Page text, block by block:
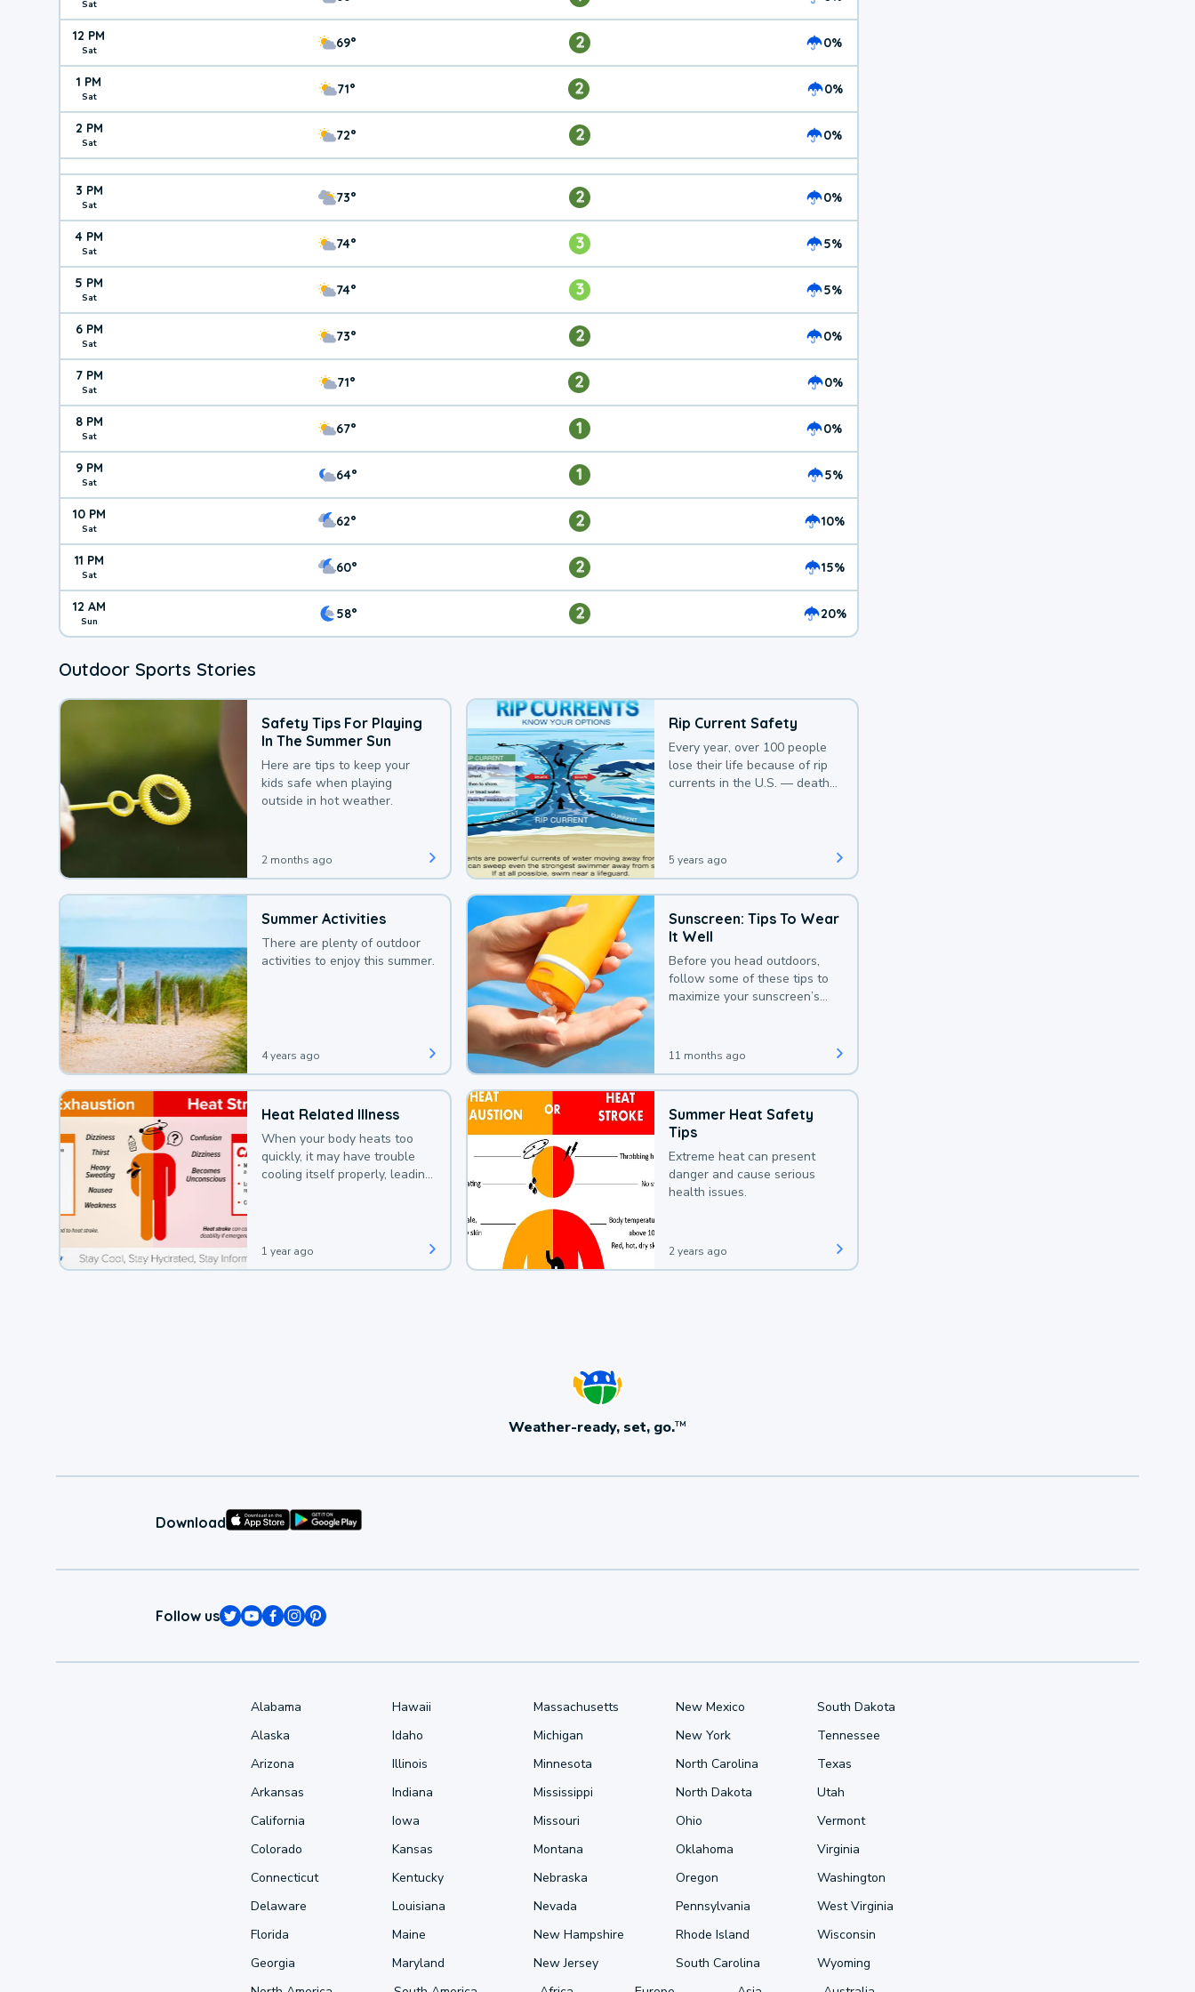
Sat
12 PM
Sat 69° 2 0%
1 PM
Sat 71° 2 0%
2 PM
Sat 72° 2 0%
3 PM
Sat 73° 2 0%
4 PM
Sat 74° 3 5%
5 PM
Sat 74° 3 5%
6 PM
Sat 73° 2 0%
7 PM
Sat 71° 2 0%
8 PM
Sat 67° 1 0%
9 PM
Sat 64° 1 5%
10 PM
Sat 62° 2 10%
11 PM
Sat 60° 2 15%
12 AM
Sun 58° 2 20%
Outdoor Sports Stories
Safety Tips For Playing
In The Summer Sun
Here are tips to keep your
kids safe when playing
outside in hot weather.
2 months ago
Rip Current Safety
Every year, over 100 people
lose their life because of rip
currents in the U.S. — deaths
5 years ago
Summer Activities
There are plenty of outdoor
activities to enjoy this summer.
4 years ago
Sunscreen: Tips To Wear
It Well
Before you head outdoors,
follow some of these tips to
maximize your sunscreen’s
11 months ago
Heat Related Illness
When your body heats too
quickly, it may have trouble
cooling itself properly, leading
1 year ago
Summer Heat Safety
Tips
Extreme heat can present
danger and cause serious
health issues.
2 years ago
Weather-ready, set, go.TM
Download
Follow us
Alabama
Alaska
Arizona
Arkansas
California
Colorado
Connecticut
Delaware
Florida
Georgia
Hawaii
Idaho
Illinois
Indiana
Iowa
Kansas
Kentucky
Louisiana
Maine
Maryland
Massachusetts
Michigan
Minnesota
Mississippi
Missouri
Montana
Nebraska
Nevada
New Hampshire
New Jersey
New Mexico
New York
North Carolina
North Dakota
Ohio
Oklahoma
Oregon
Pennsylvania
Rhode Island
South Carolina
South Dakota
Tennessee
Texas
Utah
Vermont
Virginia
Washington
West Virginia
Wisconsin
Wyoming